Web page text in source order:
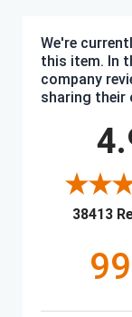
We're
this item. In
company
sharing their
38413